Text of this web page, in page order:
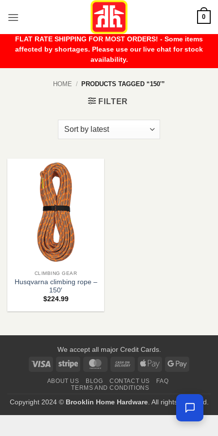
0
FLAT RATE SHIPPING FOR MOST ORDERS! - Some items
affected by shortages. Please use our live chat for stock
availability.
HOME / PRODUCTS TAGGED “150'”
FILTER
CLIMBING GEAR
Husqvarna climbing rope –
150′
$224.99
We accept all major Credit Cards.
Visa
Stripe MasterCardCash
Delivery
Apple
Google
ABOUT US BLOG CONTACT US
FAQ
TERMS AND CONDITIONS
Copyright 2024 © Brooklin Home Hardware. All rights reserved.